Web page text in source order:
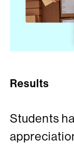
Results
Students